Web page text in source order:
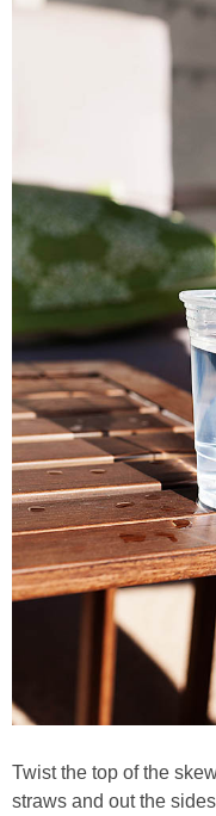
Twist the top of the
straws and out the